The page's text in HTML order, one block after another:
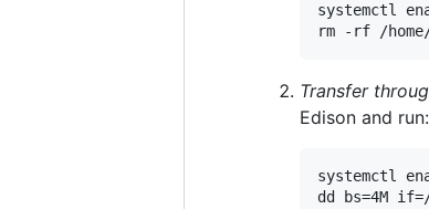
systemctl
Transfer
Edison and run:
systemctl
dd bs=4M